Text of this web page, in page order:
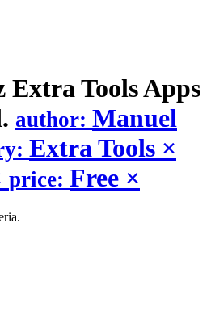
ToolsApps
author: Manuel
Extra Tools ×
price: Free ×